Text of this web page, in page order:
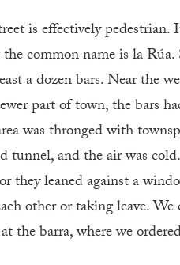
is effectively
common name is la Rúa.
a dozen bars. Near the
part of town, the bars
was thronged with
tunnel, and the air was
they leaned against a
other or taking leave.
the barra, where we